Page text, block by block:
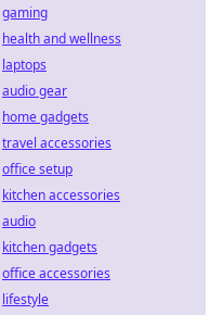
gaming
health and wellness
laptops
audio gear
home gadgets
travel accessories
office setup
kitchen accessories
audio
kitchen gadgets
office accessories
lifestyle